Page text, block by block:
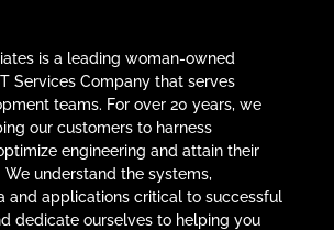
is a leading woman-owned
Services Company that serves
teams. For over 20 years, we
our customers to harness
engineering and attain their
We understand the systems,
and applications critical to successful
dedicate ourselves to helping you